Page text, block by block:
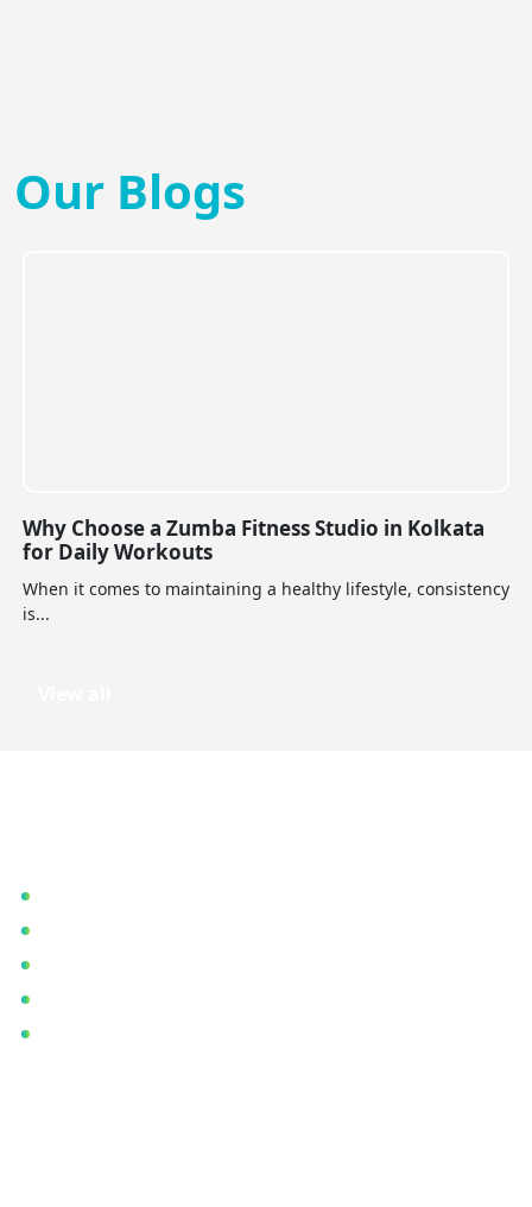
Our Blogs
Why Choose a Zumba Fitness Studio in Kolkata
for Daily Workouts
When it comes to maintaining a healthy lifestyle, consistency
is...